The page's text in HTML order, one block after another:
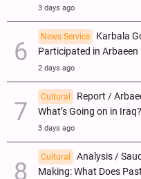
3 days ago
News Service
Karbala
Participated in Arbaeen
2 days ago
Cultural
Report /
What’s Going on in Iraq?
3 days ago
Cultural
Analysis /
Making: What Does